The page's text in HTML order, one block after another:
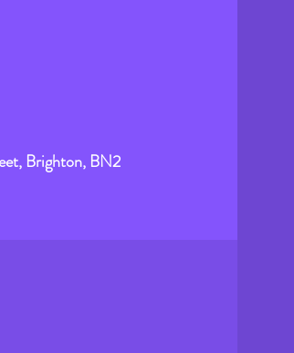
Brighton, BN2